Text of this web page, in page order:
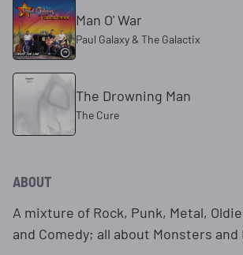
Man O' War
Paul Galaxy & The Galactix
The Drowning Man
The Cure
ABOUT
A mixture of Rock, Punk, Metal,
and Comedy; all about Monsters and